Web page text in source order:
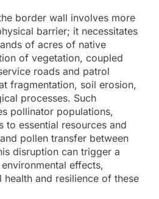
border wall involves more
barrier; it necessitates
of acres of native
of vegetation, coupled
roads and patrol
fragmentation, soil erosion,
processes. Such
pollinator populations,
to essential resources and
pollen transfer between
disruption can trigger a
effects,
and resilience of these